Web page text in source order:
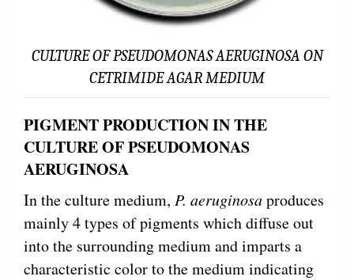
CULTURE OF PSEUDOMONAS AERUGINOSA ON
CETRIMIDE AGAR MEDIUM
PIGMENT PRODUCTION IN THE
CULTURE OF PSEUDOMONAS
AERUGINOSA
In the culture medium, P. aeruginosaproduces
mainly 4 types of pigments which diffuse out
into the surrounding medium and imparts a
characteristic color to the medium indicating